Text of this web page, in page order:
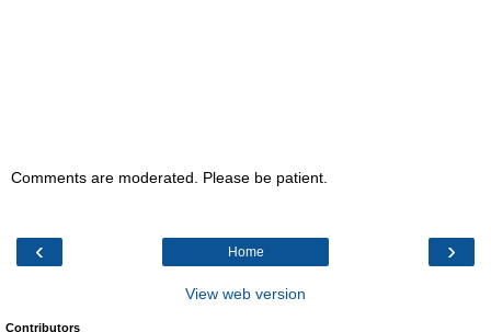
Comments are moderated. Please be patient.
‹ ›
Home
View web version
Contributors